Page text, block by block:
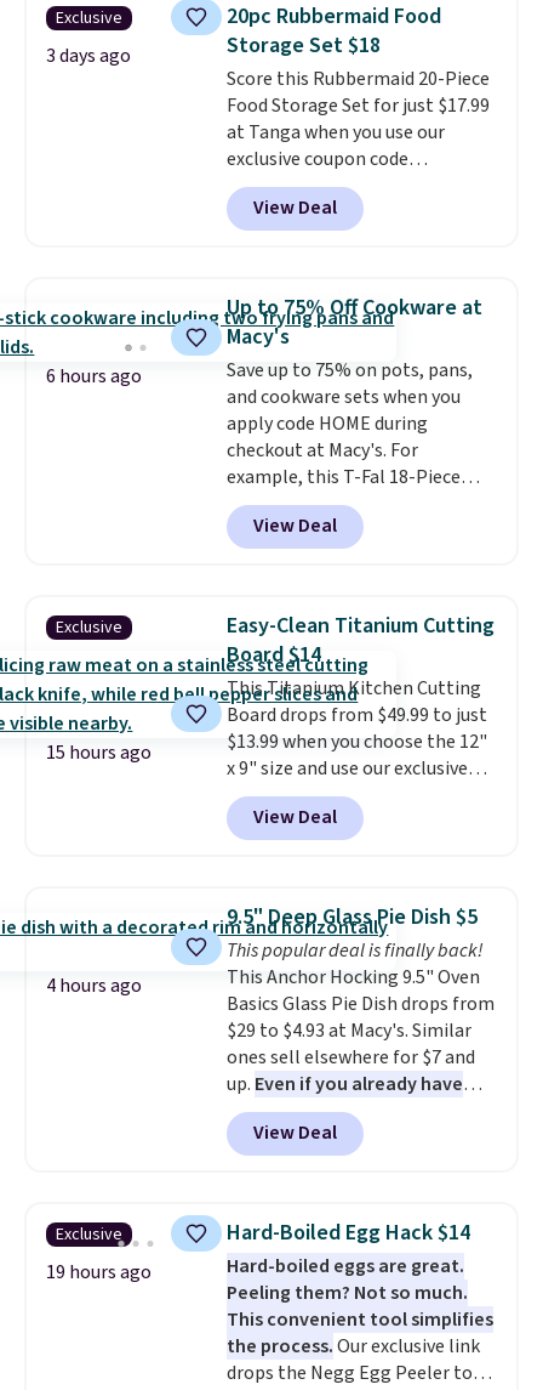
Exclusive
3 days ago
20pc Rubbermaid Food
Storage Set $18
Score this Rubbermaid 20-Piece
Food Storage Set for just $17.99
at Tanga when you use our
exclusive coupon code
BRADSDEALS at checkout.
Shipping is free too. Other
retailers charge $4 more for this
Made in the USA,
these containers feature
secure-grip lids with edges
that are easy to open
whenever you need them.They
are dishwasher-safe, freezer-
safe, and microwave-safe, and
they nest together neatly to
save space in your cabinets.
View Deal
6 hours ago
Up to 75% Off Cookware at
Macy's
Save up to 75% on pots, pans,
and cookware sets when you
apply code HOME during
checkout at Macy's. For
example, this T-Fal 18-Piece
Initiatives Aluminum Nonstick
Cookware Set falls from $459.99
to $67.99 with the code. That's
date. Other stores are charging
at least $100 for the same set.
The sale includes top brands
like KitchenAid, Circulon,
Lodge, Viking, and Zwilling.
Prices start at $10. Log into your
free Macy's Rewards account to
qualify for free shipping at $39.
Otherwise, it adds $10.95. This
View Deal
Exclusive
15 hours ago
Easy-Clean Titanium Cutting
Board $14
This Titanium Kitchen Cutting
Board drops from $49.99 to just
$13.99 when you choose the 12"
x 9" size and use our exclusive
code BD95AT at Daily Steals.
Shipping is free, making this the
best delivered price we found.
the larger sizes. This dual-sided
board helps keep fruits and
vegetables separate from raw
meat, whilethe titanium
surface naturally resists
bacteria, odors, and stains and
won't absorb moisture like
traditional wood boards.It's
also easy to clean, making it a
low-maintenance addition to
View Deal
4 hours ago
9.5" Deep Glass Pie Dish $5
This popular deal is finally back!
This Anchor Hocking 9.5" Oven
Basics Glass Pie Dish drops from
$29 to $4.93 at Macy's. Similar
ones sell elsewhere for $7 and
up. Even if you already have
one, it's a good idea to have
an extra pie dish in the
cupboard. If you're anything
case you have one soaking in the
sink because you forgot to set
the timer. Log into your
free Macy's Rewards account to
get free shipping at $39.
Otherwise, shipping adds $10.95
to orders below $49. Please note
View Deal
Exclusive
19 hours ago
Hard-Boiled Egg Hack $14
Hard-boiled eggs are great.
Peeling them? Not so much.
This convenient tool simplifies
the process.Our exclusive link
drops the Negg Egg Peeler to